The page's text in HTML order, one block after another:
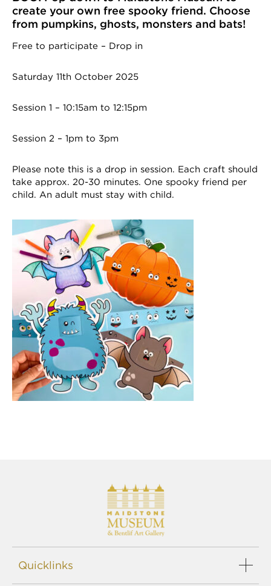
create your own free spooky friend. Choose
from pumpkins, ghosts, monsters and bats!
Free to participate – Drop in
Saturday 11th October 2025
Session 1 – 10:15am to 12:15pm
Session 2 – 1pm to 3pm
Please note this is a drop in session. Each craft should
take approx. 20-30 minutes. One spooky friend per
child. An adult must stay with child.
Quicklinks